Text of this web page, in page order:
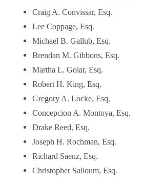
Craig A. Convissar, Esq.
Lee Coppage, Esq.
Michael B. Gallub, Esq.
Brendan M. Gibbons, Esq.
Martha L. Golar, Esq.
Robert H. King, Esq.
Gregory A. Locke, Esq.
Concepcion A. Montoya, Esq.
Drake Reed, Esq.
Joseph H. Rochman, Esq.
Richard Saenz, Esq.
Christopher Salloum, Esq.